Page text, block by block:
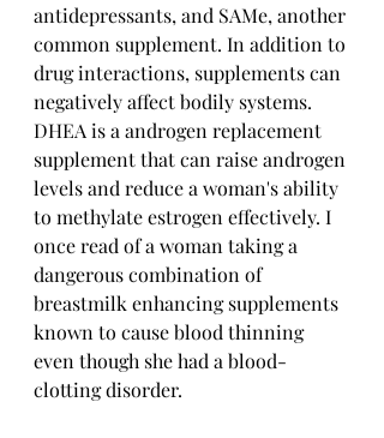
antidepressants, and SAMe, another
common supplement. In addition to
drug interactions, supplements can
negatively affect bodily systems.
DHEA is a androgen replacement
supplement that can raise androgen
levels and reduce a woman's ability
to methylate estrogen effectively. I
once read of a woman taking a
dangerous combination of
breastmilk enhancing supplements
known to cause blood thinning
even though she had a blood-
clotting disorder.